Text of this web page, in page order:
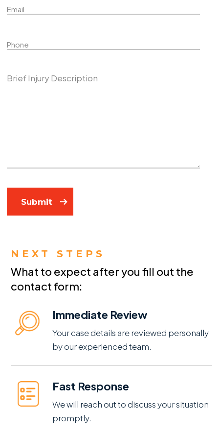
Submit
NEXT STEPS
What to expect after you fill out the
contact form:
Immediate Review
Your case details are reviewed personally
by our experienced team.
Fast Response
We will reach out to discuss your situation
promptly.